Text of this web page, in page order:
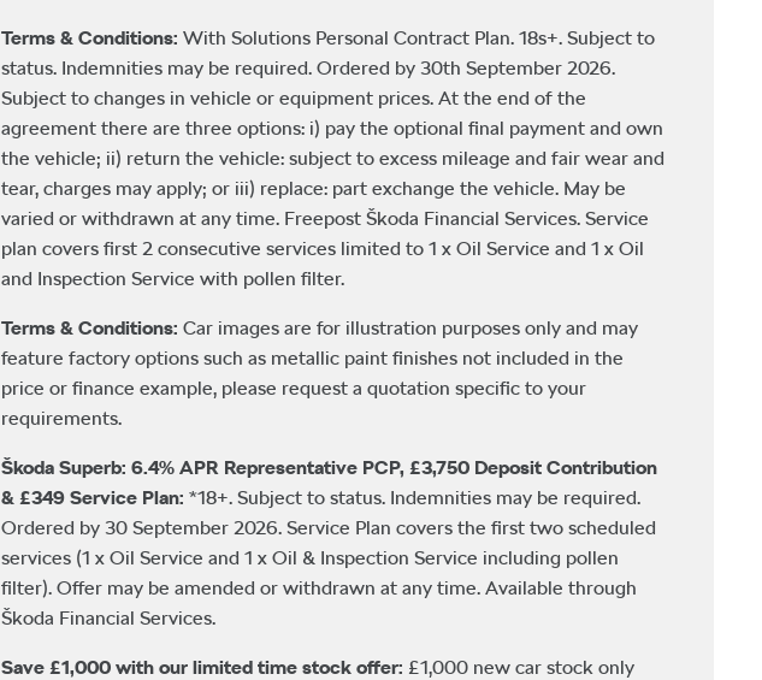
Terms & Conditions: With Solutions Personal Contract Plan. 18s+. Subject to
status. Indemnities may be required. Ordered by 30th September 2026.
Subject to changes in vehicle or equipment prices. At the end of the
agreement there are three options: i) pay the optional final payment and own
the vehicle; ii) return the vehicle: subject to excess mileage and fair wear and
tear, charges may apply; or iii) replace: part exchange the vehicle. May be
varied or withdrawn at any time. Freepost Škoda Financial Services. Service
plan covers first 2 consecutive services limited to 1 x Oil Service and 1 x Oil
and Inspection Service with pollen filter.
Terms & Conditions: Car images are for illustration purposes only and may
feature factory options such as metallic paint finishes not included in the
price or finance example, please request a quotation specific to your
requirements.
Škoda Superb: 6.4% APR Representative PCP, £3,750 Deposit Contribution
& £349 Service Plan: *18+. Subject to status. Indemnities may be required.
Ordered by 30 September 2026. Service Plan covers the first two scheduled
services (1 x Oil Service and 1 x Oil & Inspection Service including pollen
filter). Offer may be amended or withdrawn at any time. Available through
Škoda Financial Services.
Save £1,000 with our limited time stock offer: £1,000 new car stock only